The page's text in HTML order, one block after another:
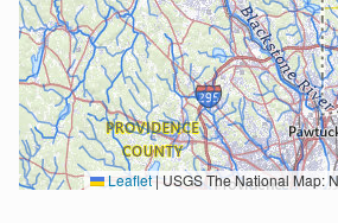
Leaflet|USGS The National Map: National Boundaries Dataset, 3DEP Elevation Program, Geographic Names Information System, National Hydrography Dataset, National Land Cover Database, National Structures Dataset, and National Transportation